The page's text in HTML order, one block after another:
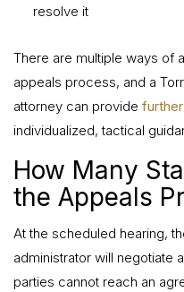
resolve it
There are multiple ways of
appeals process, and a
attorney can provide
individualized, tactical
How Many
the Appeals
At the scheduled hearing,
administrator will negotiate
parties cannot reach an